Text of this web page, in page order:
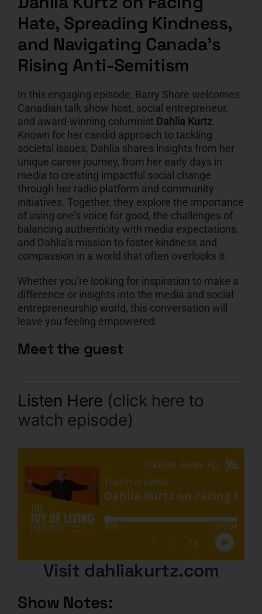
CART
Hate, Spreading Kindness,
and Navigating Canada’s
Rising Anti-Semitism
In this engaging episode, Barry Shore welcomes
Canadian talk show host, social entrepreneur,
and award-winning columnist Dahlia Kurtz.
Known for her candid approach to tackling
societal issues, Dahlia shares insights from her
unique career journey, from her early days in
media to creating impactful social change
through her radio platform and community
initiatives. Together, they explore the importance
of using one’s voice for good, the challenges of
balancing authenticity with media expectations,
and Dahlia’s mission to foster kindness and
compassion in a world that often overlooks it.
Whether you’re looking for inspiration to make a
difference or insights into the media and social
entrepreneurship world, this conversation will
leave you feeling empowered.
Meet the guest
Listen Here (click here to
watch episode)
Visit dahliakurtz.com
Show Notes: